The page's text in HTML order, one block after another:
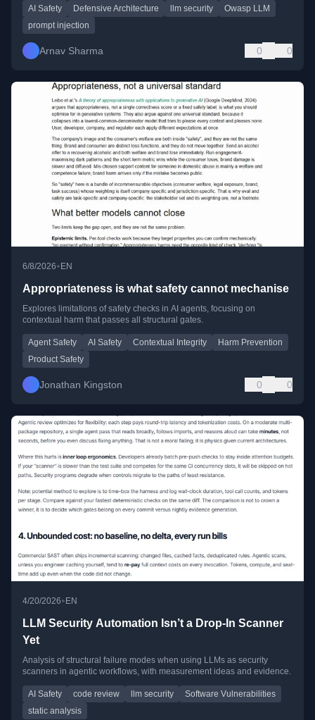
AI Safety Defensive Architecture llm security
Owasp LLM
prompt injection
Arnav Sharma 0 0
6/8/2026• EN
Appropriateness is what safety cannot mechanise
Explores limitations of safety checks in AI agents, focusing on
contextual harm that passes all structural gates.
Agent Safety AI Safety Contextual Integrity
Harm Prevention
Product Safety
Jonathan Kingston 0 0
4/20/2026•EN
LLM Security Automation Isn’t a Drop-In Scanner
Yet
Analysis of structural failure modes when using LLMs as security
scanners in agentic workflows, with measurement ideas and evidence.
AI Safety code review llm security
Software Vulnerabilities
static analysis